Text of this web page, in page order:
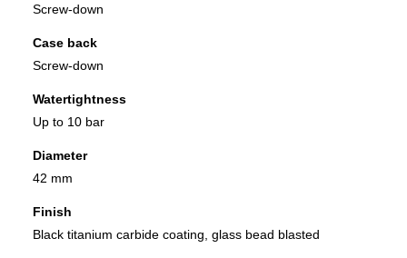
Screw-down
Case back
Screw-down
Watertightness
Up to 10 bar
Diameter
42 mm
Finish
Black titanium carbide coating, glass bead blasted